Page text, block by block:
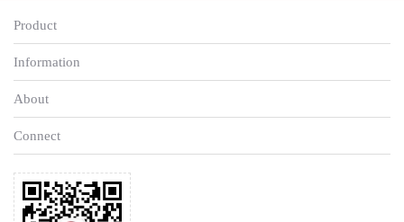
Product
Information
About
Connect